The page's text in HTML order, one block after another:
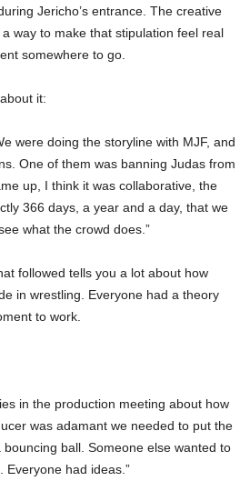
Jericho’s entrance. The creative
way to make that stipulation feel real
somewhere to go.
it:
were doing the storyline with MJF, and
One of them was banning Judas from
up, I think it was collaborative, the
366 days, a year and a day, that we
what the crowd does.”
followed tells you a lot about how
in wrestling. Everyone had a theory
to work.
in the production meeting about how
was adamant we needed to put the
ball. Someone else wanted to
Everyone had ideas.”